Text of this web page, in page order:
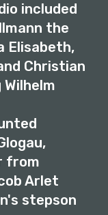
included
the
Elisabeth,
Christian
from
Arlet
stepson